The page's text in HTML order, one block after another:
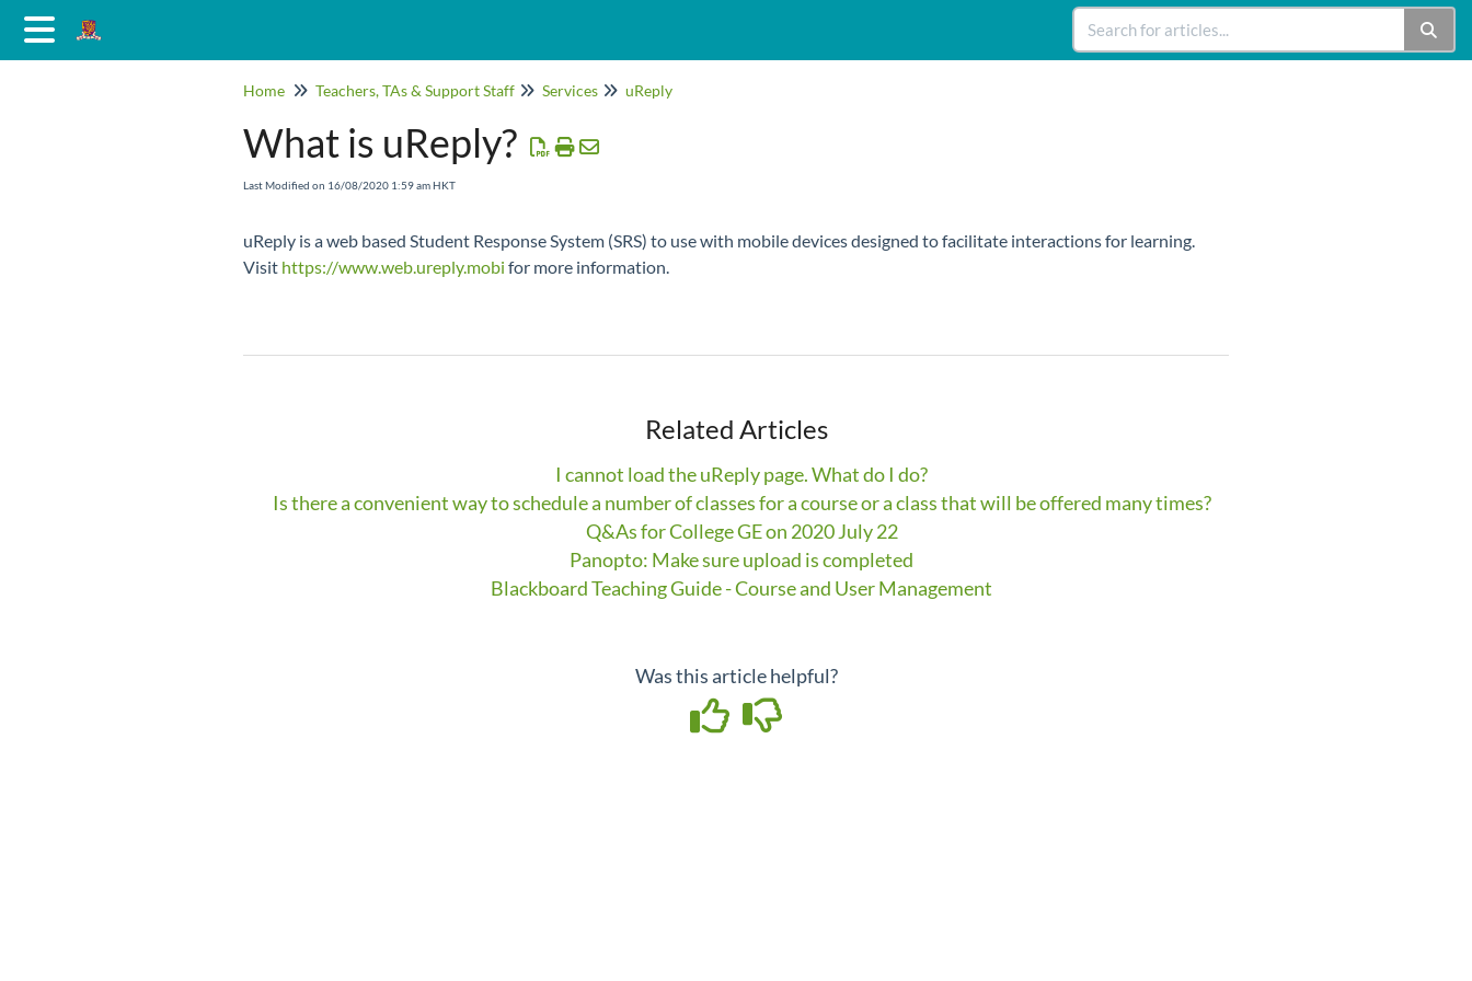
Home Teachers, TAs & Support Staff Services uReply
What is uReply?
Last Modified on 16/08/2020 1:59 am HKT
uReply is a web based Student Response System (SRS) to use with mobile devices designed to facilitate interactions for learning.
Visit https://www.web.ureply.mobi for more information.
Related Articles
I cannot load the uReply page. What do I do?
Is there a convenient way to schedule a number of classes for a course or a class that will be offered many times?
Q&As for College GE on 2020 July 22
Panopto: Make sure upload is completed
Blackboard Teaching Guide - Course and User Management
Was this article helpful?